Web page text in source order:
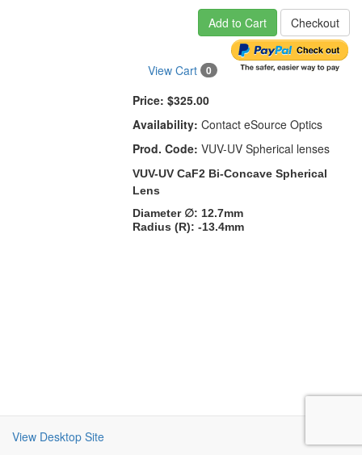
Add to Cart Checkout
View Cart 0
Price: $325.00
Availability: Contact eSource Optics
Prod. Code: VUV-UV Spherical lenses
VUV-UV CaF2 Bi-Concave Spherical
Lens
Diameter ∅: 12.7mm
Radius (R): -13.4mm
View Desktop Site